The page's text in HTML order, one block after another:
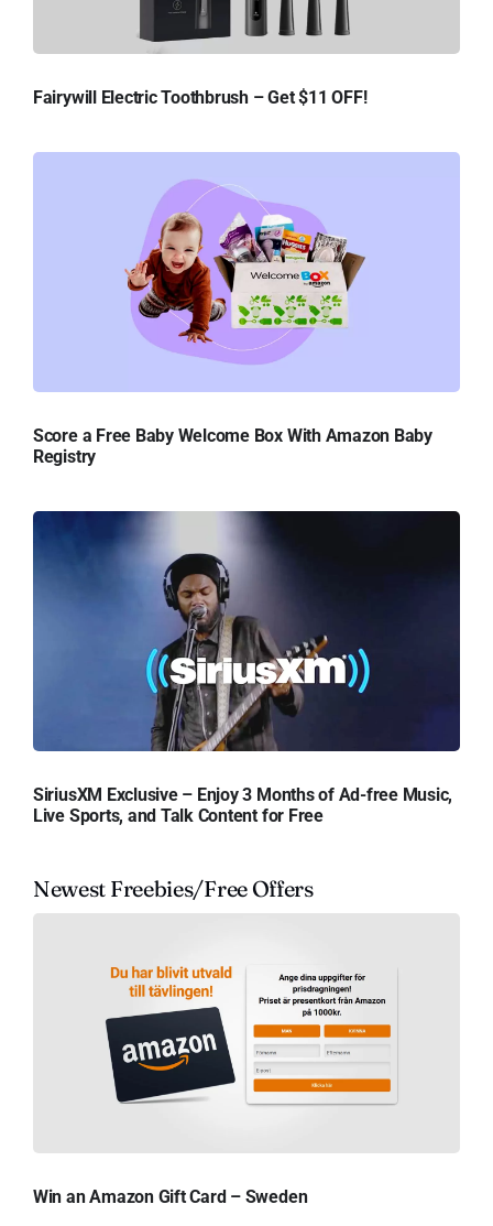
Fairywill Electric Toothbrush – Get $11 OFF!
Score a Free Baby Welcome Box With Amazon Baby
Registry
SiriusXM Exclusive – Enjoy 3 Months of Ad-free Music,
Live Sports, and Talk Content for Free
Newest Freebies/Free Offers
Win an Amazon Gift Card – Sweden